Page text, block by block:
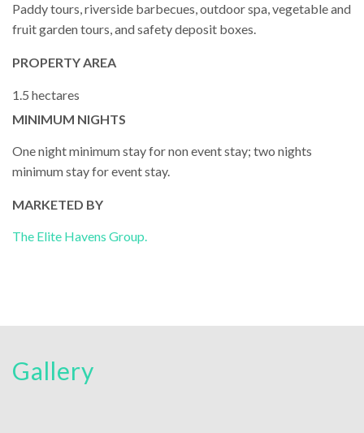
Paddy tours, riverside barbecues, outdoor spa, vegetable and
fruit garden tours, and safety deposit boxes.
PROPERTY AREA
1.5 hectares
MINIMUM NIGHTS
One night minimum stay for non event stay; two nights
minimum stay for event stay.
MARKETED BY
The Elite Havens Group.
Gallery